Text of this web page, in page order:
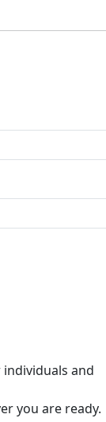
and
you are ready.